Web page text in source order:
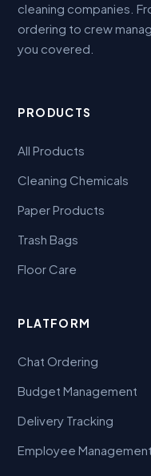
cleaning companies.
ordering to crew
you covered.
PRODUCTS
All Products
Cleaning Chemicals
Paper Products
Trash Bags
Floor Care
PLATFORM
Chat Ordering
Budget Management
Delivery Tracking
Employee Management